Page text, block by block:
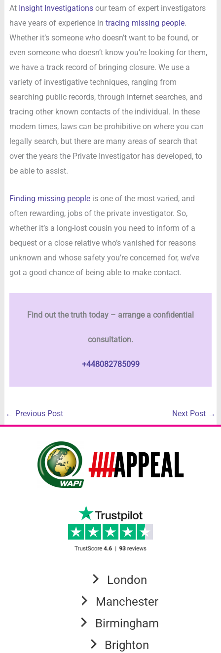
At Insight Investigationsour team of expert investigators
have years of experience in tracing missing people.
Whether it’s someone who doesn’t want to be found, or
even someone who doesn’t know you’re looking for them,
we have a track record of bringing closure. We use a
variety of investigative techniques, ranging from
searching public records, through internet searches, and
tracing other known contacts of the individual. In these
modern times, laws can be prohibitive on where you can
legally search, but there are many areas of search that
over the years the Private Investigator has developed, to
be able to assist.
Finding missing peopleis one of the most varied, and
often rewarding, jobs of the private investigator. So,
whether it’s a long-lost cousin you need to inform of a
bequest or a close relative who’s vanished for reasons
unknown and whose safety you’re concerned for, we’ve
got a good chance of being able to make contact.
Find out the truth today – arrange a confidential
consultation.
+448082785099
← Previous Post Next Post →
London
Manchester
Birmingham
Brighton